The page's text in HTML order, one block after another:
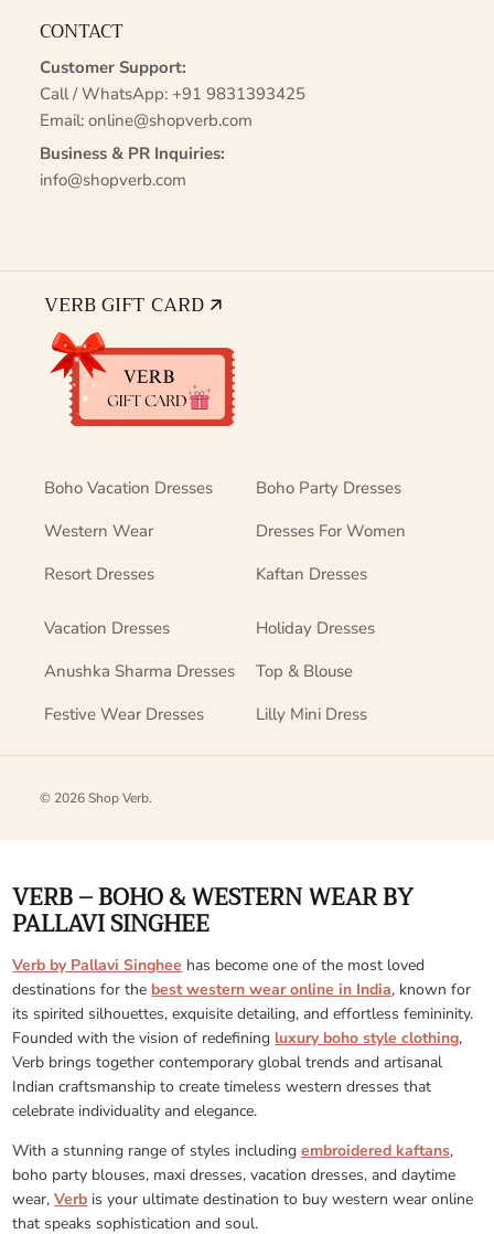
CONTACT
Customer Support:
Call / WhatsApp: +91 9831393425
Email: online@shopverb.com
Business & PR Inquiries:
info@shopverb.com
VERB GIFT CARD 🡭
Boho Vacation Dresses
Boho Party Dresses
Western Wear
Dresses For Women
Resort Dresses
Kaftan Dresses
Vacation Dresses
Holiday Dresses
Anushka Sharma Dresses
Top & Blouse
Festive Wear Dresses
Lilly Mini Dress
© 2026Shop Verb.
VERB – BOHO & WESTERN WEAR BY
PALLAVI SINGHEE
Verb by Pallavi Singhee has become one of the most loved
destinations for the best western wear online in India, known for
its spirited silhouettes, exquisite detailing, and effortless femininity.
Founded with the vision of redefining luxury boho style clothing,
Verb brings together contemporary global trends and artisanal
Indian craftsmanship to create timeless western dresses that
celebrate individuality and elegance.
With a stunning range of styles includingembroidered kaftans,
boho party blouses, maxi dresses, vacation dresses, and daytime
wear,Verb is your ultimate destination to buy western wear online
that speaks sophistication and soul.